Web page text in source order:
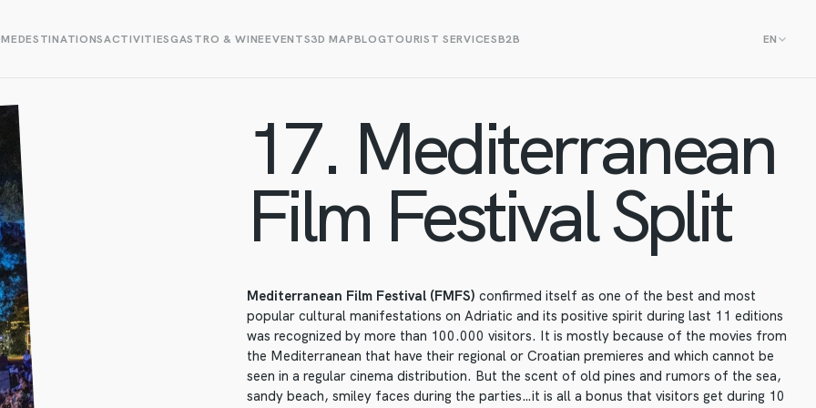
DESTINATIONSACTIVITIESGASTRO & WINEEVENTS3D MAPBLOGTOURIST SERVICESB2B EN
17. Mediterranean
Film Festival Split
Mediterranean Film Festival (FMFS) confirmed itself as one of the best and most
popular cultural manifestations on Adriatic and its positive spirit during last 11 editions
was recognized by more than 100.000 visitors. It is mostly because of the movies from
the Mediterranean that have their regional or Croatian premieres and which cannot be
seen in a regular cinema distribution. But the scent of old pines and rumors of the sea,
sandy beach, smiley faces during the parties…it is all a bonus that visitors get during 10